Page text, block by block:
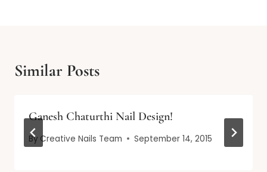
Similar Posts
Ganesh Chaturthi Nail Design!
By Creative Nails Team September 14, 2015